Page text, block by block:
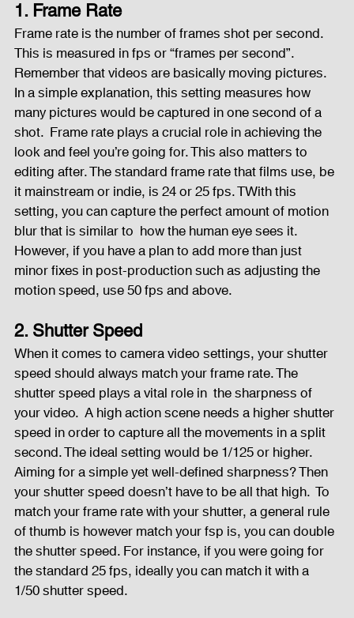
LED Wall News
Sound System stage-and-trusses Events Place
Audio and Video Productions Sound System
LED Wall
1. Frame Rate
Frame rate is the number of frames shot per second.
This is measured in fps or “frames per second”.
Remember that videos are basically moving pictures.
In a simple explanation, this setting measures how
many pictures would be captured in one second of a
shot.  Frame rate plays a crucial role in achieving the
look and feel you’re going for. This also matters to
editing after. The standard frame rate that films use, be
it mainstream or indie, is 24 or 25 fps. TWith this
setting, you can capture the perfect amount of motion
blur that is similar to  how the human eye sees it.
However, if you have a plan to add more than just
minor fixes in post-production such as adjusting the
motion speed, use 50 fps and above.
2. Shutter Speed
When it comes to camera video settings, your shutter
speed should always match your frame rate. The
shutter speed plays a vital role in  the sharpness of
your video.  A high action scene needs a higher shutter
speed in order to capture all the movements in a split
second. The ideal setting would be 1/125 or higher.
Aiming for a simple yet well-defined sharpness? Then
your shutter speed doesn’t have to be all that high.  To
match your frame rate with your shutter, a general rule
of thumb is however match your fsp is, you can double
the shutter speed. For instance, if you were going for
the standard 25 fps, ideally you can match it with a
1/50 shutter speed.